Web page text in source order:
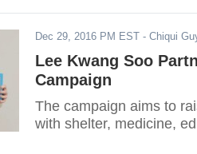
Dec 29, 2016 PM EST - Chiqui
Lee Kwang Soo
Campaign
The campaign aims to
with shelter, medicine,